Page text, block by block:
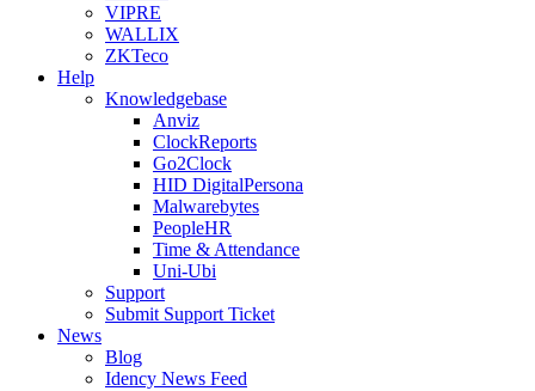
VIPRE
WALLIX
ZKTeco
Help
Knowledgebase
Anviz
ClockReports
Go2Clock
HID DigitalPersona
Malwarebytes
PeopleHR
Time & Attendance
Uni-Ubi
Support
Submit Support Ticket
News
Blog
Idency News Feed